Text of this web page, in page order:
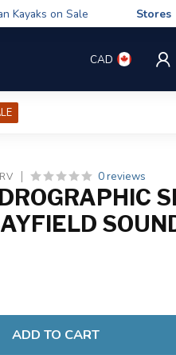
Kayaks on Sale Stores
CAD
0 reviews
ADD TO CART